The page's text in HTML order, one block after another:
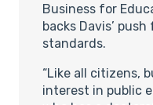
Business for
backs Davis’
standards.
“Like all citizens,
interest in public